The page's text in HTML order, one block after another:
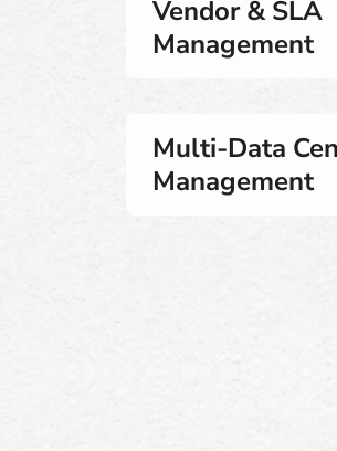
Vendor & SLA
Management
Multi-Data
Management